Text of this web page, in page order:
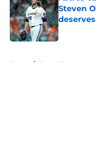
Steven
deserves
Published
Home / Astros News